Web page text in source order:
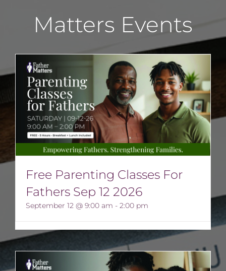
Matters Events
Free Parenting Classes For
Fathers Sep 12 2026
September 12 @ 9:00 am - 2:00 pm